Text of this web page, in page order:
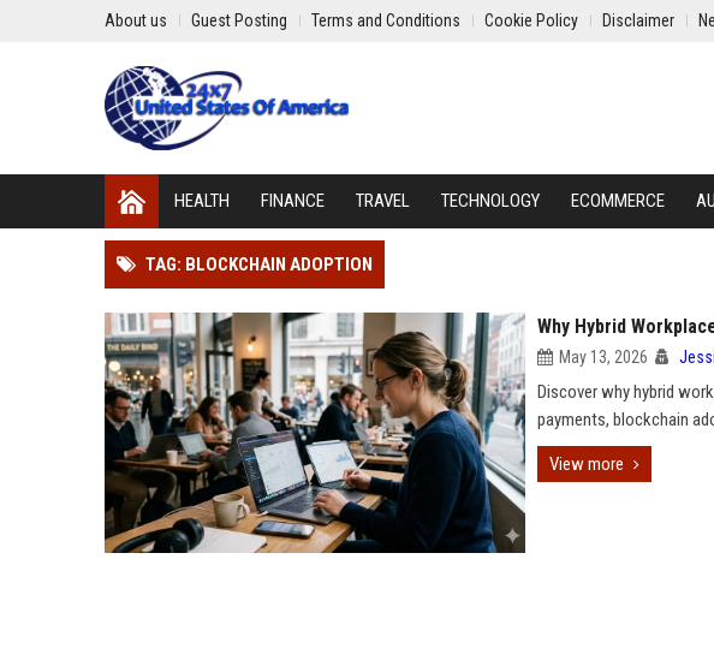
About us Guest Posting Terms and Conditions Cookie Policy Disclaimer
HEALTH FINANCE TRAVEL TECHNOLOGY ECOMMERCE
TAG: BLOCKCHAIN ADOPTION
Why Hybrid
May 13, 2026
Discover why hybrid
payments, blockchain
View more